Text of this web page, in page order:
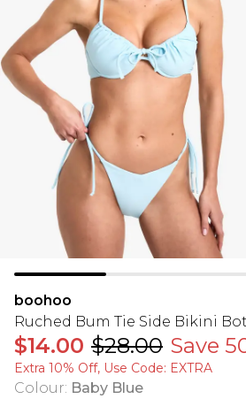
boohoo
Ruched Bum Tie Side Bikini
$14.00 $28.00 Save
Extra 10% Off, Use Code: EXTRA
Colour: Baby Blue